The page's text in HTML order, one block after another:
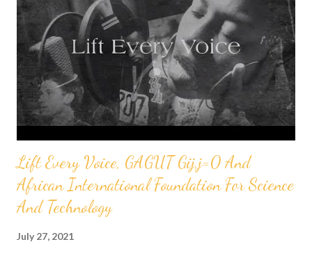
ultimate intelligence of Eta sub infinity infallibly and because the
other black people share the same genes as Professor Gabriel
Audu Oyibo, GOD has ordained the black people as the most
intelligent, richest and the most powerful race and therefore
the chosen race infallibly. A critical practical application of the ...
Lift Every Voice, GAGUT Gij,j=0 And
African International Foundation For Science
And Technology
July 27, 2021